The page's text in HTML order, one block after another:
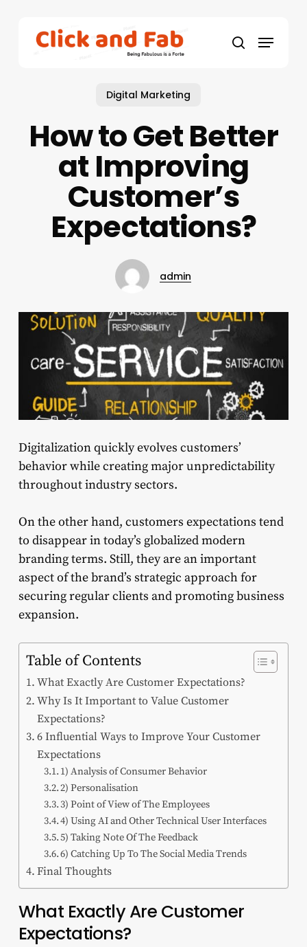
search
Menu
Digital Marketing
How to Get Better
at Improving
Customer’s
Expectations?
admin
Digitalization quickly evolves customers’
behavior while creating major unpredictability
throughout industry sectors.
On the other hand, customers expectations tend
to disappear in today’s globalized modern
branding terms. Still, they are an important
aspect of the brand’s strategic approach for
securing regular clients and promoting business
expansion.
Table of Contents
What Exactly Are Customer Expectations?
Why Is It Important to Value Customer
Expectations?
6 Influential Ways to Improve Your Customer
Expectations
1) Analysis of Consumer Behavior
2) Personalisation
3) Point of View of The Employees
4) Using AI and Other Technical User Interfaces
5) Taking Note Of The Feedback
6) Catching Up To The Social Media Trends
Final Thoughts
What Exactly Are Customer
Expectations?